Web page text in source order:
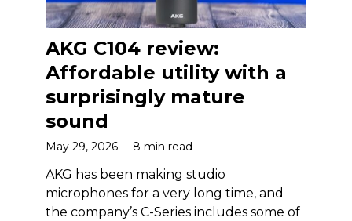
AKG C104 review:
Affordable utility with a
surprisingly mature
sound
May 29, 2026 8 min read
AKG has been making studio
microphones for a very long time, and
the company’s C-Series includes some of